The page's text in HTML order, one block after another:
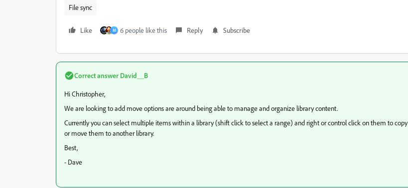
File sync
Like M 6 people like this Reply Subscribe
Correct answer David__B
Hi Christopher,
We are looking to add move options are around being able to manage and organize library content.
Currently you can select multiple items within a library (shift click to select a range) and right or control click on them to copy
or move them to another library.
Best,
- Dave